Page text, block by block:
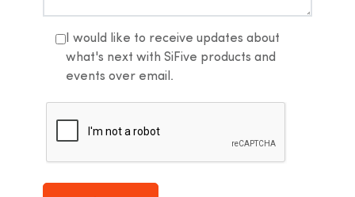
I would like to receive updates about
what's next with SiFive products and
events over email.